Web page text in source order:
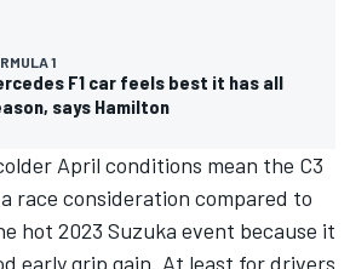
1
F1 car feels best it has all
says Hamilton
April conditions mean the C3
race consideration compared to
hot 2023 Suzuka event because it
early grip gain. At least for drivers